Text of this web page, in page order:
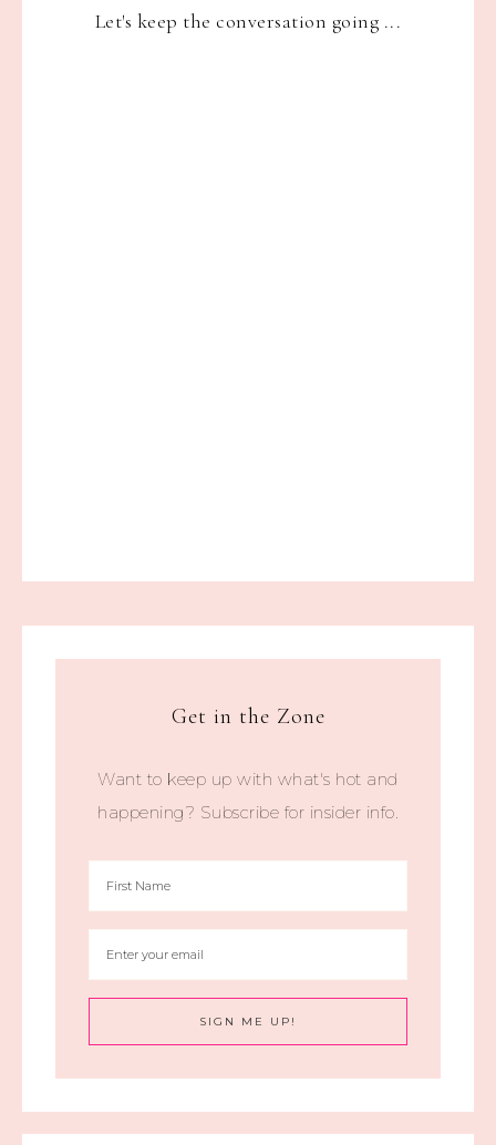
Let's keep the conversation going ...
Get in the Zone
Want to keep up with what's hot and
happening? Subscribe for insider info.